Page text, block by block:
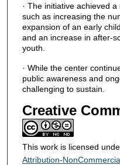
· The initiative achieved
such as increasing the
expansion of an early
and an increase in after-
youth.
· While the center
public awareness and
challenging to sustain.
Creative
This work is licensed
Attribution-